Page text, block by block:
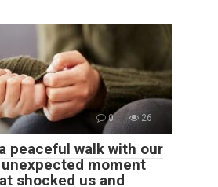
0 26
peaceful walk with our
moment
shocked us and